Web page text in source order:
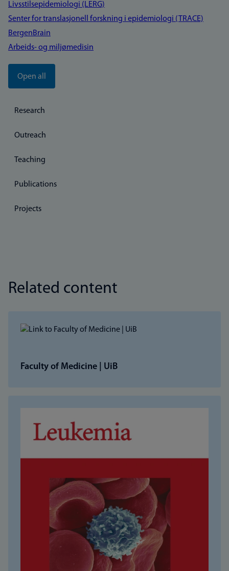
Livsstilsepidemiologi (LERG)
Senter for translasjonell forskning i epidemiologi (TRACE)
BergenBrain
Arbeids- og miljømedisin
Open all
Research
Outreach
Teaching
Publications
Projects
Related content
Faculty of Medicine | UiB